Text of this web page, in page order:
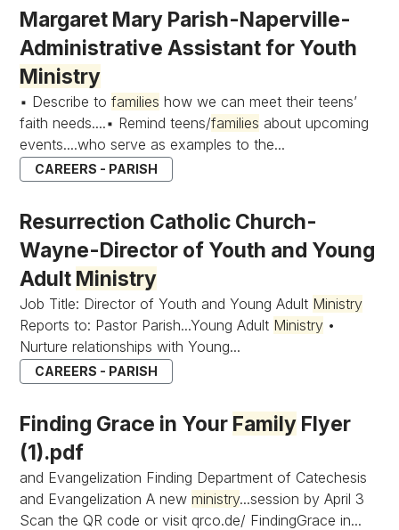
Margaret Mary Parish-Naperville-
Administrative Assistant for Youth
Ministry
▪ Describe tofamilies how we can meet their teens’
faith needs....▪ Remind teens/families about upcoming
events....who serve as examples to the...
CAREERS - PARISH
Resurrection Catholic Church-
Wayne-Director of Youth and Young
Adult Ministry
Job Title: Director of Youth and Young Adult Ministry
Reports to: Pastor Parish...Young Adult Ministry •
Nurture relationships with Young...
CAREERS - PARISH
Finding Grace in Your Family Flyer
(1).pdf
and Evangelization Finding Department of Catechesis
and Evangelization A newministry...session by April 3
Scan the QR code or visit qrco.de/ FindingGrace in...